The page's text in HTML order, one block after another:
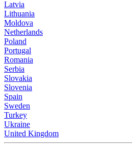
Latvia
Lithuania
Moldova
Netherlands
Poland
Portugal
Romania
Serbia
Slovakia
Slovenia
Spain
Sweden
Turkey
Ukraine
United Kingdom